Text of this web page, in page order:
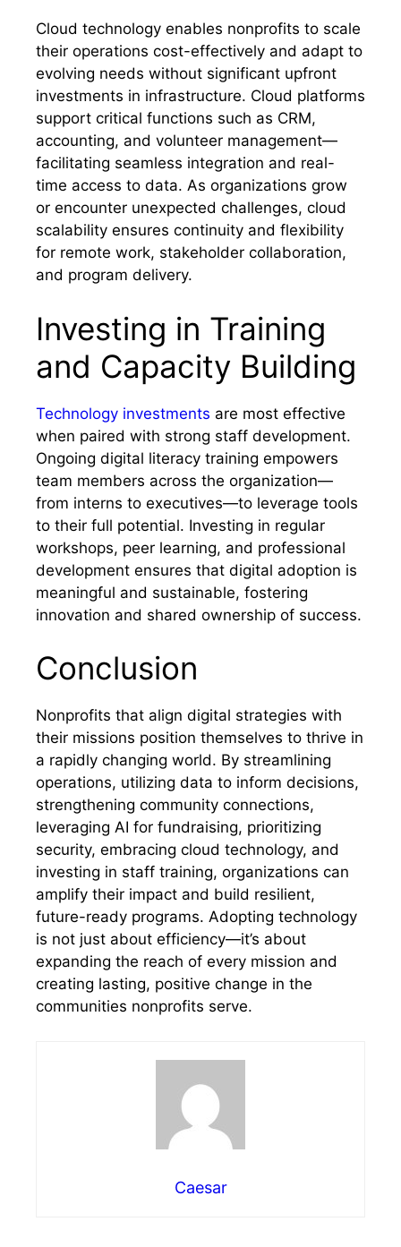
Cloud technology enables nonprofits to scale
their operations cost-effectively and adapt to
evolving needs without significant upfront
investments in infrastructure. Cloud platforms
support critical functions such as CRM,
accounting, and volunteer management—
facilitating seamless integration and real-
time access to data. As organizations grow
or encounter unexpected challenges, cloud
scalability ensures continuity and flexibility
for remote work, stakeholder collaboration,
and program delivery.
Investing in Training
and Capacity Building
Technology investments are most effective
when paired with strong staff development.
Ongoing digital literacy training empowers
team members across the organization—
from interns to executives—to leverage tools
to their full potential. Investing in regular
workshops, peer learning, and professional
development ensures that digital adoption is
meaningful and sustainable, fostering
innovation and shared ownership of success.
Conclusion
Nonprofits that align digital strategies with
their missions position themselves to thrive in
a rapidly changing world. By streamlining
operations, utilizing data to inform decisions,
strengthening community connections,
leveraging AI for fundraising, prioritizing
security, embracing cloud technology, and
investing in staff training, organizations can
amplify their impact and build resilient,
future-ready programs. Adopting technology
is not just about efficiency—it’s about
expanding the reach of every mission and
creating lasting, positive change in the
communities nonprofits serve.
Caesar